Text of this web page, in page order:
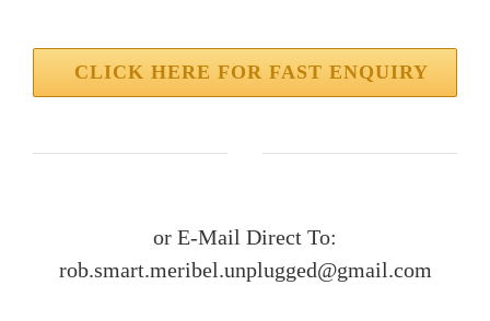
CLICK HERE FOR FAST ENQUIRY
or E-Mail Direct To:
rob.smart.meribel.unplugged@gmail.com